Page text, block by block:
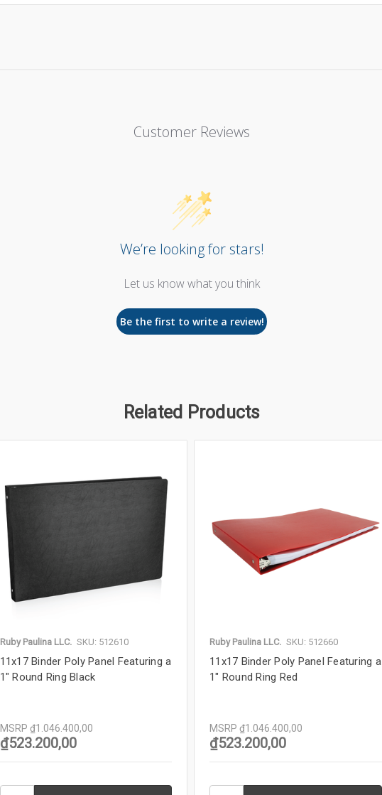
Customer Reviews
We’re looking for stars!
Let us know what you think
Be the first to write a review!
Related Products
Ruby Paulina LLC. SKU: 512610
11x17 Binder Poly Panel Featuring a
1" Round Ring Black
MSRP ₫1.046.400,00
₫523.200,00
Ruby Paulina LLC. SKU: 512660
11x17 Binder Poly Panel Featuring a
1" Round Ring Red
MSRP ₫1.046.400,00
₫523.200,00